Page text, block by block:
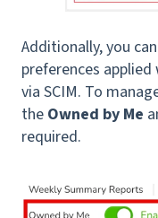
Additionally, you
preferences
via SCIM. To
the Owned by Me
required.